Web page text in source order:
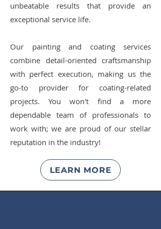
unbeatable results that provide an
exceptional service life.
Our painting and coating services
combine detail-oriented craftsmanship
with perfect execution, making us the
go-to provider for coating-related
projects. You won't find a more
dependable team of professionals to
work with; we are proud of our stellar
reputation in the industry!
LEARN MORE